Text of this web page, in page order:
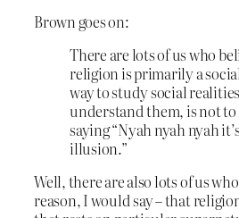
Brown goes on:
There are lots of us who
religion is primarily a
way to study social
understand them, is not
saying “Nyah nyah nyah
illusion.”
Well, there are also lots of us
reason, I would say – that